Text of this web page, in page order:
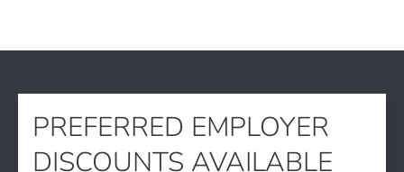
PREFERRED EMPLOYER
DISCOUNTS AVAILABLE